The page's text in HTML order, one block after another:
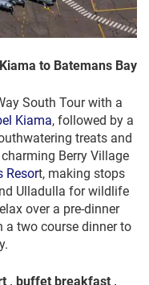
to Batemans Bay
South Tour with a
Kiama, followed by a
treats and
Berry Village
Resort, making stops
Ulladulla for wildlife
over a pre-dinner
a two course dinner to
, buffet breakfast ,